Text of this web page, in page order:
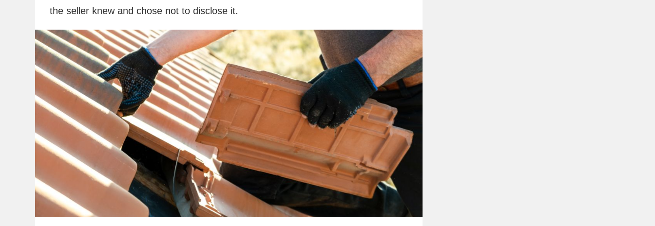
the seller knew and chose not to disclose it.